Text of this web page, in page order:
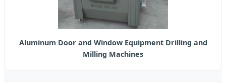
Aluminum Door and Window Equipment Drilling and
Milling Machines